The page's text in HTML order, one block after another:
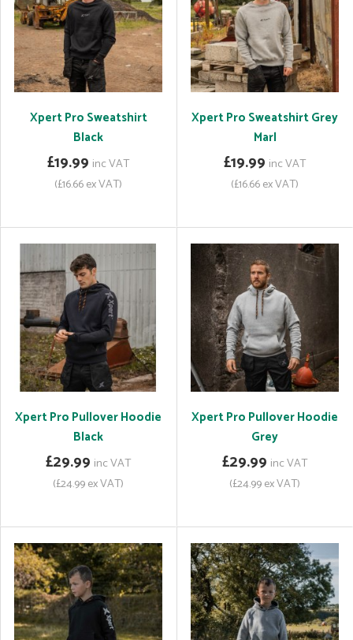
Xpert Pro Sweatshirt
Black
£19.99 inc VAT
(£16.66 ex VAT)
Xpert Pro Sweatshirt Grey
Marl
£19.99 inc VAT
(£16.66 ex VAT)
Xpert Pro Pullover Hoodie
Black
£29.99 inc VAT
(£24.99 ex VAT)
Xpert Pro Pullover Hoodie
Grey
£29.99 inc VAT
(£24.99 ex VAT)